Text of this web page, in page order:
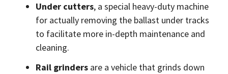
Under cutters, a special heavy-duty machine
for actually removing the ballast under tracks
to facilitate more in-depth maintenance and
cleaning.
Rail grinders are a vehicle that grinds down